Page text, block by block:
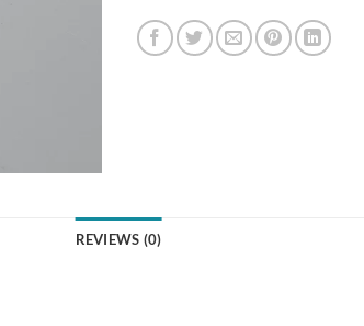
REVIEWS (0)